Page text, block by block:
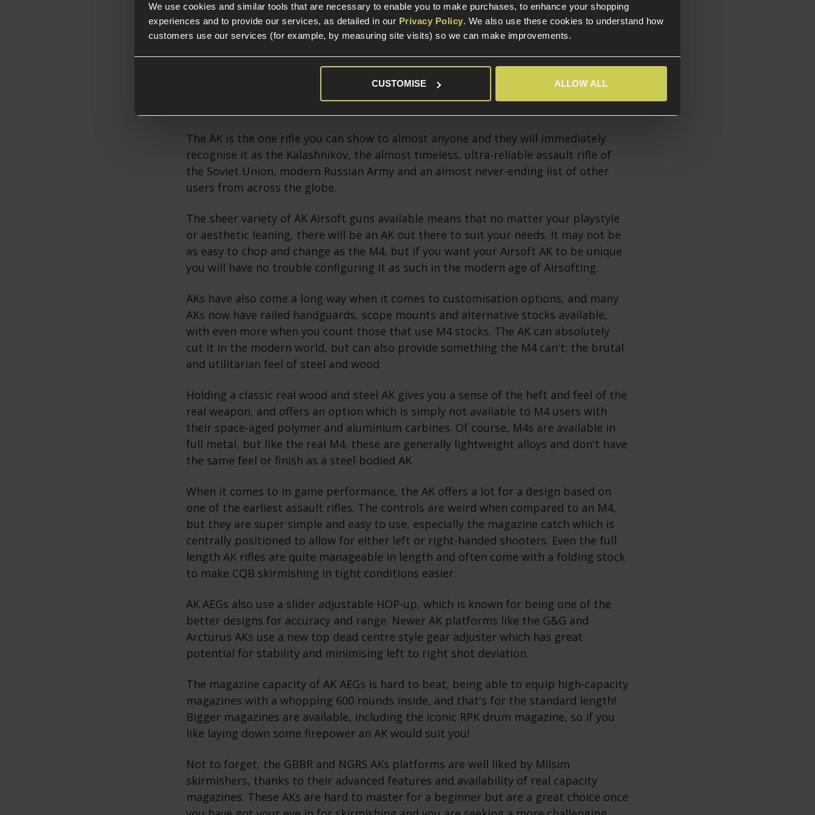
We use cookies and similar tools that are necessary to enable you to make purchases, to enhance your shopping
experiences and to provide our services, as detailed in our Privacy Policy. We also use these cookies to understand how
customers use our services (for example, by measuring site visits) so we can make improvements.
CUSTOMISE ALLOW ALL
Why use an AK?
The popularity of Airsoft AK platforms is almost entirely due to the iconic status of
The AK is the one rifle you can show to almost anyone and they will immediately
recognise it as the Kalashnikov, the almost timeless, ultra-reliable assault rifle of
the Soviet Union, modern Russian Army and an almost never-ending list of other
users from across the globe.
The sheer variety of AK Airsoft guns available means that no matter your playstyle
or aesthetic leaning, there will be an AK out there to suit your needs. It may not be
as easy to chop and change as the M4, but if you want your Airsoft AK to be unique
you will have no trouble configuring it as such in the modern age of Airsofting.
AKs have also come a long way when it comes to customisation options, and many
AKs now have railed handguards, scope mounts and alternative stocks available,
with even more when you count those that use M4 stocks. The AK can absolutely
cut it in the modern world, but can also provide something the M4 can't; the brutal
and utilitarian feel of steel and wood.
Holding a classic real wood and steel AK gives you a sense of the heft and feel of the
real weapon, and offers an option which is simply not available to M4 users with
their space-aged polymer and aluminium carbines. Of course, M4s are available in
full metal, but like the real M4, these are generally lightweight alloys and don't have
the same feel or finish as a steel-bodied AK.
When it comes to in game performance, the AK offers a lot for a design based on
one of the earliest assault rifles. The controls are weird when compared to an M4,
but they are super simple and easy to use, especially the magazine catch which is
centrally positioned to allow for either left or right-handed shooters. Even the full
length AK rifles are quite manageable in length and often come with a folding stock
to make CQB skirmishing in tight conditions easier.
AK AEGs also use a slider adjustable HOP-up, which is known for being one of the
better designs for accuracy and range. Newer AK platforms like the G&G and
Arcturus AKs use a new top dead centre style gear adjuster which has great
potential for stability and minimising left to right shot deviation.
The magazine capacity of AK AEGs is hard to beat, being able to equip high-capacity
magazines with a whopping 600 rounds inside, and that's for the standard length!
Bigger magazines are available, including the iconic RPK drum magazine, so if you
like laying down some firepower an AK would suit you!
Not to forget, the GBBR and NGRS AKs platforms are well liked by Milsim
skirmishers, thanks to their advanced features and availability of real capacity
magazines. These AKs are hard to master for a beginner but are a great choice once